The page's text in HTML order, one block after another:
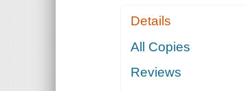
Details
All Copies
Reviews